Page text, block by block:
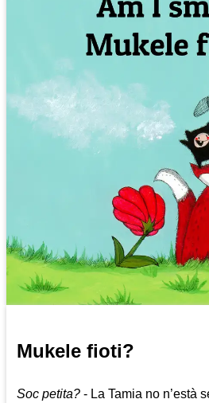
Mukele fioti?
Soc petita? - La Tamia no n’està